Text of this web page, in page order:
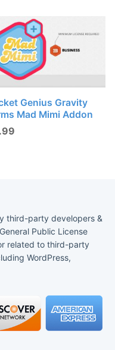
Genius Gravity
Mad Mimi Addon
third-party developers &
Public License
related to third-party
WordPress,